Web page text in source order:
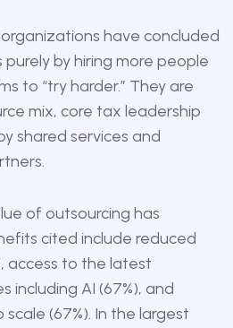
have concluded
by hiring more people
to “try harder.” They are
mix, core tax leadership
shared services and
of outsourcing has
cited include reduced
access to the latest
including AI (67%), and
(67%). In the largest